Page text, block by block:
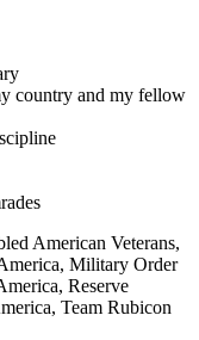
country and my fellow
American Veterans,
Military Order
Reserve
Team Rubicon